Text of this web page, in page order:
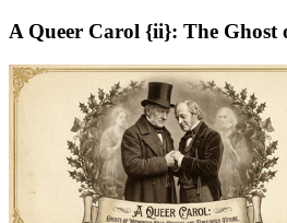
A Queer Carol {ii}: The Ghost